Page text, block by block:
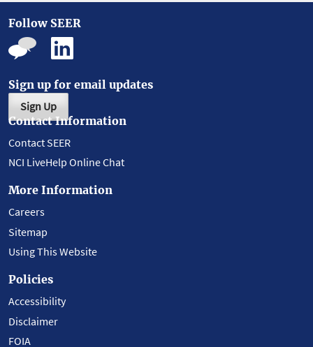
Follow SEER
Sign up for email updates
Sign Up
Contact Information
Contact SEER
NCI LiveHelp Online Chat
More Information
Careers
Sitemap
Using This Website
Policies
Accessibility
Disclaimer
FOIA